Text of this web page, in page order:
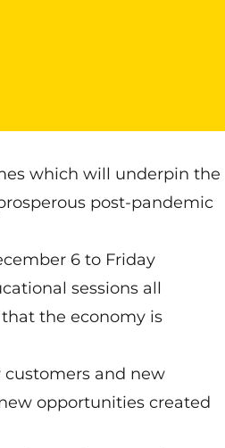
which will underpin the
post-pandemic
6 to Friday
sessions all
the economy is
customers and new
opportunities created